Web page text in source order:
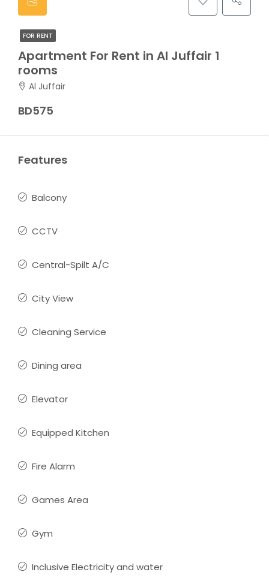
FOR RENT
Apartment For Rent in Al Juffair 1
rooms
Al Juffair
BD575
Features
Balcony
CCTV
Central-Spilt A/C
City View
Cleaning Service
Dining area
Elevator
Equipped Kitchen
Fire Alarm
Games Area
Gym
Inclusive Electricity and water